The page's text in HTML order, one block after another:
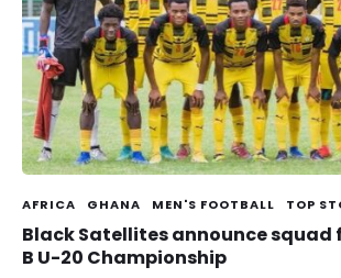
AFRICA GHANA MEN'S FOOTBALL TOP
Black Satellites announce squad
B U-20 Championship